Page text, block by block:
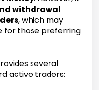
withdrawal
, which may
for those preferring
several
active traders: